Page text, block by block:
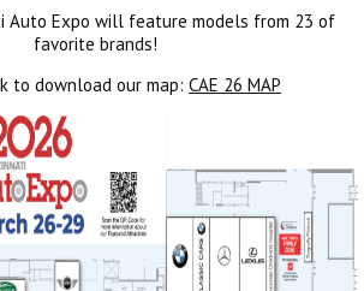
Auto Expo will feature models from 23 of
favorite brands!
to download our map: CAE 26 MAP